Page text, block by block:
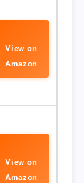
View on
Amazon
View on
Amazon